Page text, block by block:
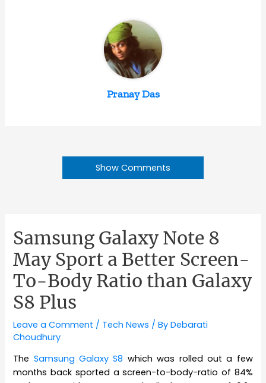
Pranay Das
Show Comments
Samsung Galaxy Note 8
May Sport a Better Screen-
To-Body Ratio than Galaxy
S8 Plus
Leave a Comment / Tech News / ByDebarati
Choudhury
The Samsung Galaxy S8 which was rolled out a few
months back sported a screen-to-body-ratio of 84%